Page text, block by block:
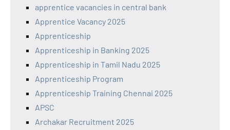
apprentice vacancies in central bank
Apprentice Vacancy 2025
Apprenticeship
Apprenticeship in Banking 2025
Apprenticeship in Tamil Nadu 2025
Apprenticeship Program
Apprenticeship Training Chennai 2025
APSC
Archakar Recruitment 2025